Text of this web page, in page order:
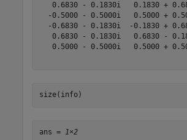
0.6830 - 0.1830i   0.1830 +
-0.5000 - 0.5000i   0.5000 +
-0.6830 - 0.1830i  -0.1830 +
0.6830 - 0.1830i   0.6830 -
0.5000 - 0.5000i   0.5000 +
size(info)
ans = 1×2